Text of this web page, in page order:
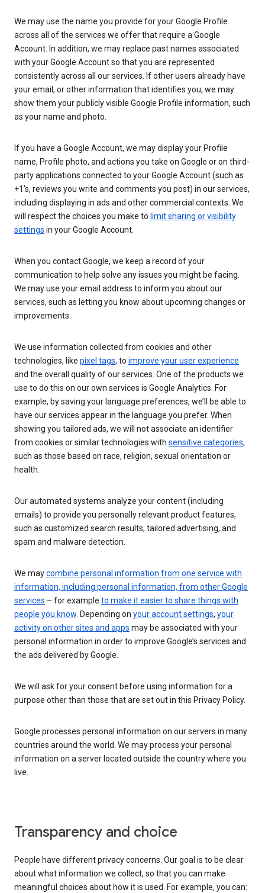
We may use the name you provide for your Google Profile
across all of the services we offer that require a Google
Account. In addition, we may replace past names associated
with your Google Account so that you are represented
consistently across all our services. If other users already have
your email, or other information that identifies you, we may
show them your publicly visible Google Profile information, such
as your name and photo.
If you have a Google Account, we may display your Profile
name, Profile photo, and actions you take on Google or on third-
party applications connected to your Google Account (such as
+1’s, reviews you write and comments you post) in our services,
including displaying in ads and other commercial contexts. We
will respect the choices you make to limit sharing or visibility
settings in your Google Account.
When you contact Google, we keep a record of your
communication to help solve any issues you might be facing.
We may use your email address to inform you about our
services, such as letting you know about upcoming changes or
improvements.
We use information collected from cookies and other
technologies, like pixel tags, to improve your user experience
and the overall quality of our services. One of the products we
use to do this on our own services is Google Analytics. For
example, by saving your language preferences, we’ll be able to
have our services appear in the language you prefer. When
showing you tailored ads, we will not associate an identifier
from cookies or similar technologies with sensitive categories,
such as those based on race, religion, sexual orientation or
health.
Our automated systems analyze your content (including
emails) to provide you personally relevant product features,
such as customized search results, tailored advertising, and
spam and malware detection.
We maycombine personal information from one service with
information, including personal information, from other Google
services – for example to make it easier to share things with
people you know. Depending on your account settings, your
activity on other sites and apps may be associated with your
personal information in order to improve Google’s services and
the ads delivered by Google.
We will ask for your consent before using information for a
purpose other than those that are set out in this Privacy Policy.
Google processes personal information on our servers in many
countries around the world. We may process your personal
information on a server located outside the country where you
live.
Transparency and choice
People have different privacy concerns. Our goal is to be clear
about what information we collect, so that you can make
meaningful choices about how it is used. For example, you can: